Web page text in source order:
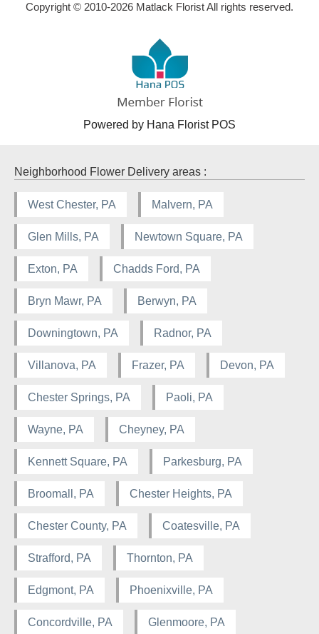
Copyright © 2010-2026 Matlack Florist All rights reserved.
Powered by Hana Florist POS
Neighborhood Flower Delivery areas :
West Chester, PA Malvern, PA
Glen Mills, PA Newtown Square, PA
Exton, PA Chadds Ford, PA
Bryn Mawr, PA Berwyn, PA
Downingtown, PA Radnor, PA
Villanova, PA Frazer, PA Devon, PA
Chester Springs, PA Paoli, PA
Wayne, PA Cheyney, PA
Kennett Square, PA Parkesburg, PA
Broomall, PA Chester Heights, PA
Chester County, PA Coatesville, PA
Strafford, PA Thornton, PA
Edgmont, PA Phoenixville, PA
Concordville, PA Glenmoore, PA